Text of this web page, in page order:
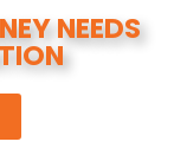
NEEDS